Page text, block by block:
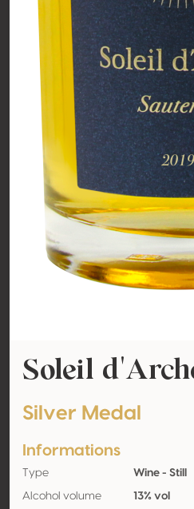
Soleil
Silver Medal
Informations
Type Wine - Still
Alcohol volume 13% vol